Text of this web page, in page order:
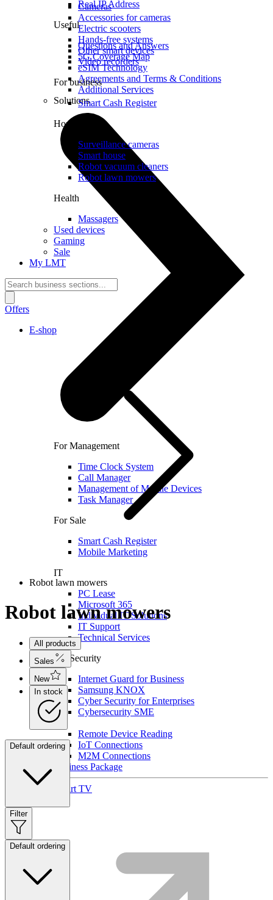
Real IP Address
Useful
Questions and Answers
5G Coverage Map
eSIM Technology
Agreements and Terms & Conditions
Additional Services
Solutions
For Management
Time Clock System
Call Manager
Management of Mobile Devices
Task Manager
For Sale
Smart Cash Register
Mobile Marketing
IT
PC Lease
Microsoft 365
Individual IT Solutions
IT Support
Technical Services
For Security
Internet Guard for Business
Samsung KNOX
Cyber Security for Enterprises
Cybersecurity SME
IoT
Remote Device Reading
IoT Connections
M2M Connections
Business Package
Smart TV
Cameras
Accessories for cameras
Electric scooters
Hands-free systems
Other smart devices
Video recorders
For business
Smart Cash Register
Home
Surveillance cameras
Smart house
Robot vacuum cleaners
Robot lawn mowers
Health
Massagers
Used devices
Gaming
Sale
My LMT
Offers
E-shop
Robot lawn mowers
Robot lawn mowers
All products
Sales
New
In stock
Default ordering
Filter
Default ordering